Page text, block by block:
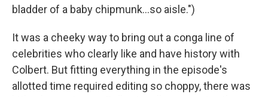
bladder of a baby chipmunk…so aisle.")
It was a cheeky way to bring out a conga line of
celebrities who clearly like and have history with
Colbert. But fitting everything in the episode's
allotted time required editing so choppy, there was